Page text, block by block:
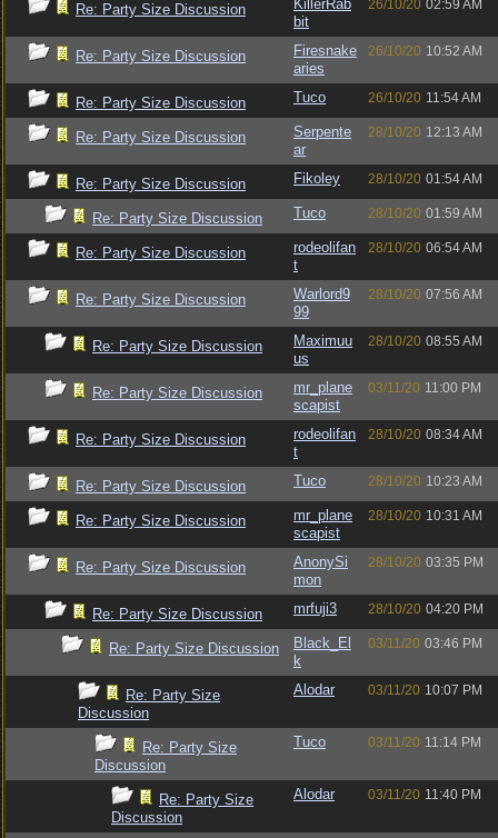
Re: Party Size Discussion
KillerRab
bit
26/10/20 02:59 AM
Re: Party Size Discussion
Firesnake
aries
26/10/20 10:52 AM
Re: Party Size Discussion Tuco 26/10/20 11:54 AM
Re: Party Size Discussion
Serpente
ar
28/10/20 12:13 AM
Re: Party Size Discussion Fikoley 28/10/20 01:54 AM
Re: Party Size Discussion Tuco 28/10/20 01:59 AM
Re: Party Size Discussion
rodeolifan
t
28/10/20 06:54 AM
Re: Party Size Discussion
Warlord9
99
28/10/20 07:56 AM
Re: Party Size Discussion
Maximuu
us
28/10/20 08:55 AM
Re: Party Size Discussion
mr_plane
scapist
03/11/20 11:00 PM
Re: Party Size Discussion
rodeolifan
t
28/10/20 08:34 AM
Re: Party Size Discussion Tuco 28/10/20 10:23 AM
Re: Party Size Discussion
mr_plane
scapist
28/10/20 10:31 AM
Re: Party Size Discussion
AnonySi
mon
28/10/20 03:35 PM
Re: Party Size Discussion mrfuji3 28/10/20 04:20 PM
Re: Party Size Discussion
Black_El
k
03/11/20 03:46 PM
Re: Party Size
Discussion
Alodar 03/11/20 10:07 PM
Re: Party Size
Discussion
Tuco 03/11/20 11:14 PM
Re: Party Size
Discussion
Alodar 03/11/20 11:40 PM